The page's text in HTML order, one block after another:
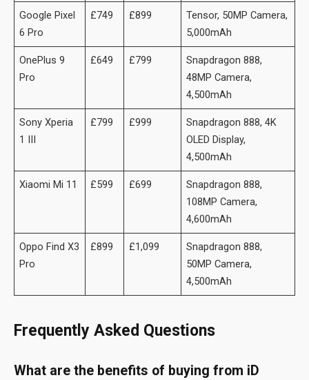
Google Pixel
6 Pro
£749 £899
Tensor, 50MP Camera,
5,000mAh
OnePlus 9
Pro
£649 £799
Snapdragon 888,
48MP Camera,
4,500mAh
Sony Xperia
1 III
£799 £999
Snapdragon 888, 4K
OLED Display,
4,500mAh
Xiaomi Mi 11 £599 £699
Snapdragon 888,
108MP Camera,
4,600mAh
Oppo Find X3
Pro
£899 £1,099
Snapdragon 888,
50MP Camera,
4,500mAh
Frequently Asked Questions
What are the benefits of buying from iD